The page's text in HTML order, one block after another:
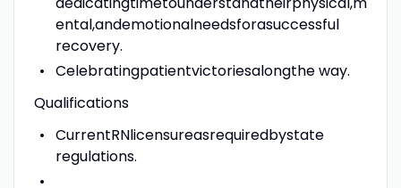
ental,andemotionalneedsforasuccessful
recovery.
Celebratingpatientvictoriesalongthe way.
Qualifications
CurrentRNlicensureasrequiredbystate
regulations.